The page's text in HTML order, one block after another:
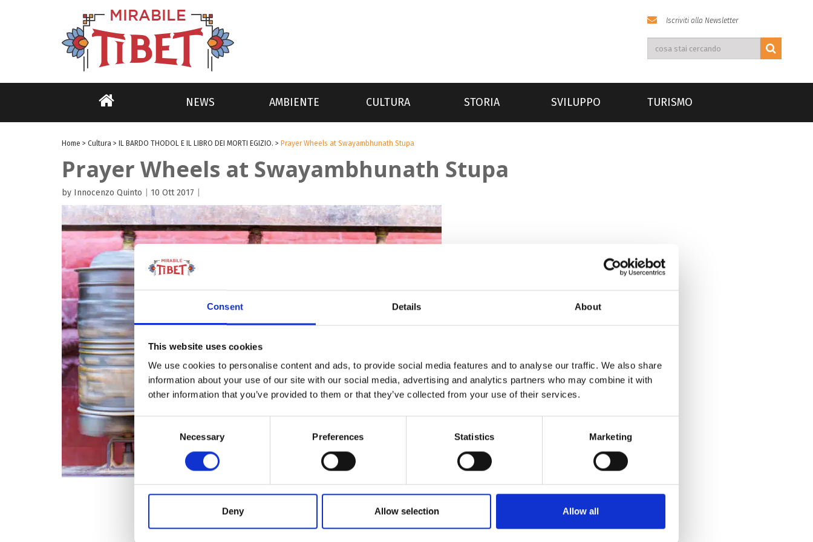
Consent Details About
This website uses cookies
We use cookies to personalise content and ads, to provide social media features and to analyse our traffic. We also share
information about your use of our site with our social media, advertising and analytics partners who may combine it with
other information that you’ve provided to them or that they’ve collected from your use of their services.
Consent
Selection
Necessary Preferences Statistics Marketing
Deny Allow selection Allow all
Iscriviti alla Newsletter
NEWS AMBIENTE CULTURA STORIA SVILUPPO TURISMO
Home > Cultura > IL BARDO THODOL E IL LIBRO DEI MORTI EGIZIO. > Prayer Wheels at Swayambhunath Stupa
Prayer Wheels at Swayambhunath Stupa
by Innocenzo Quinto 10 Ott 2017